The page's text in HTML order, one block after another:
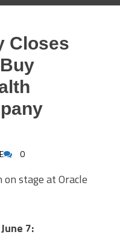
Closes
0
7: